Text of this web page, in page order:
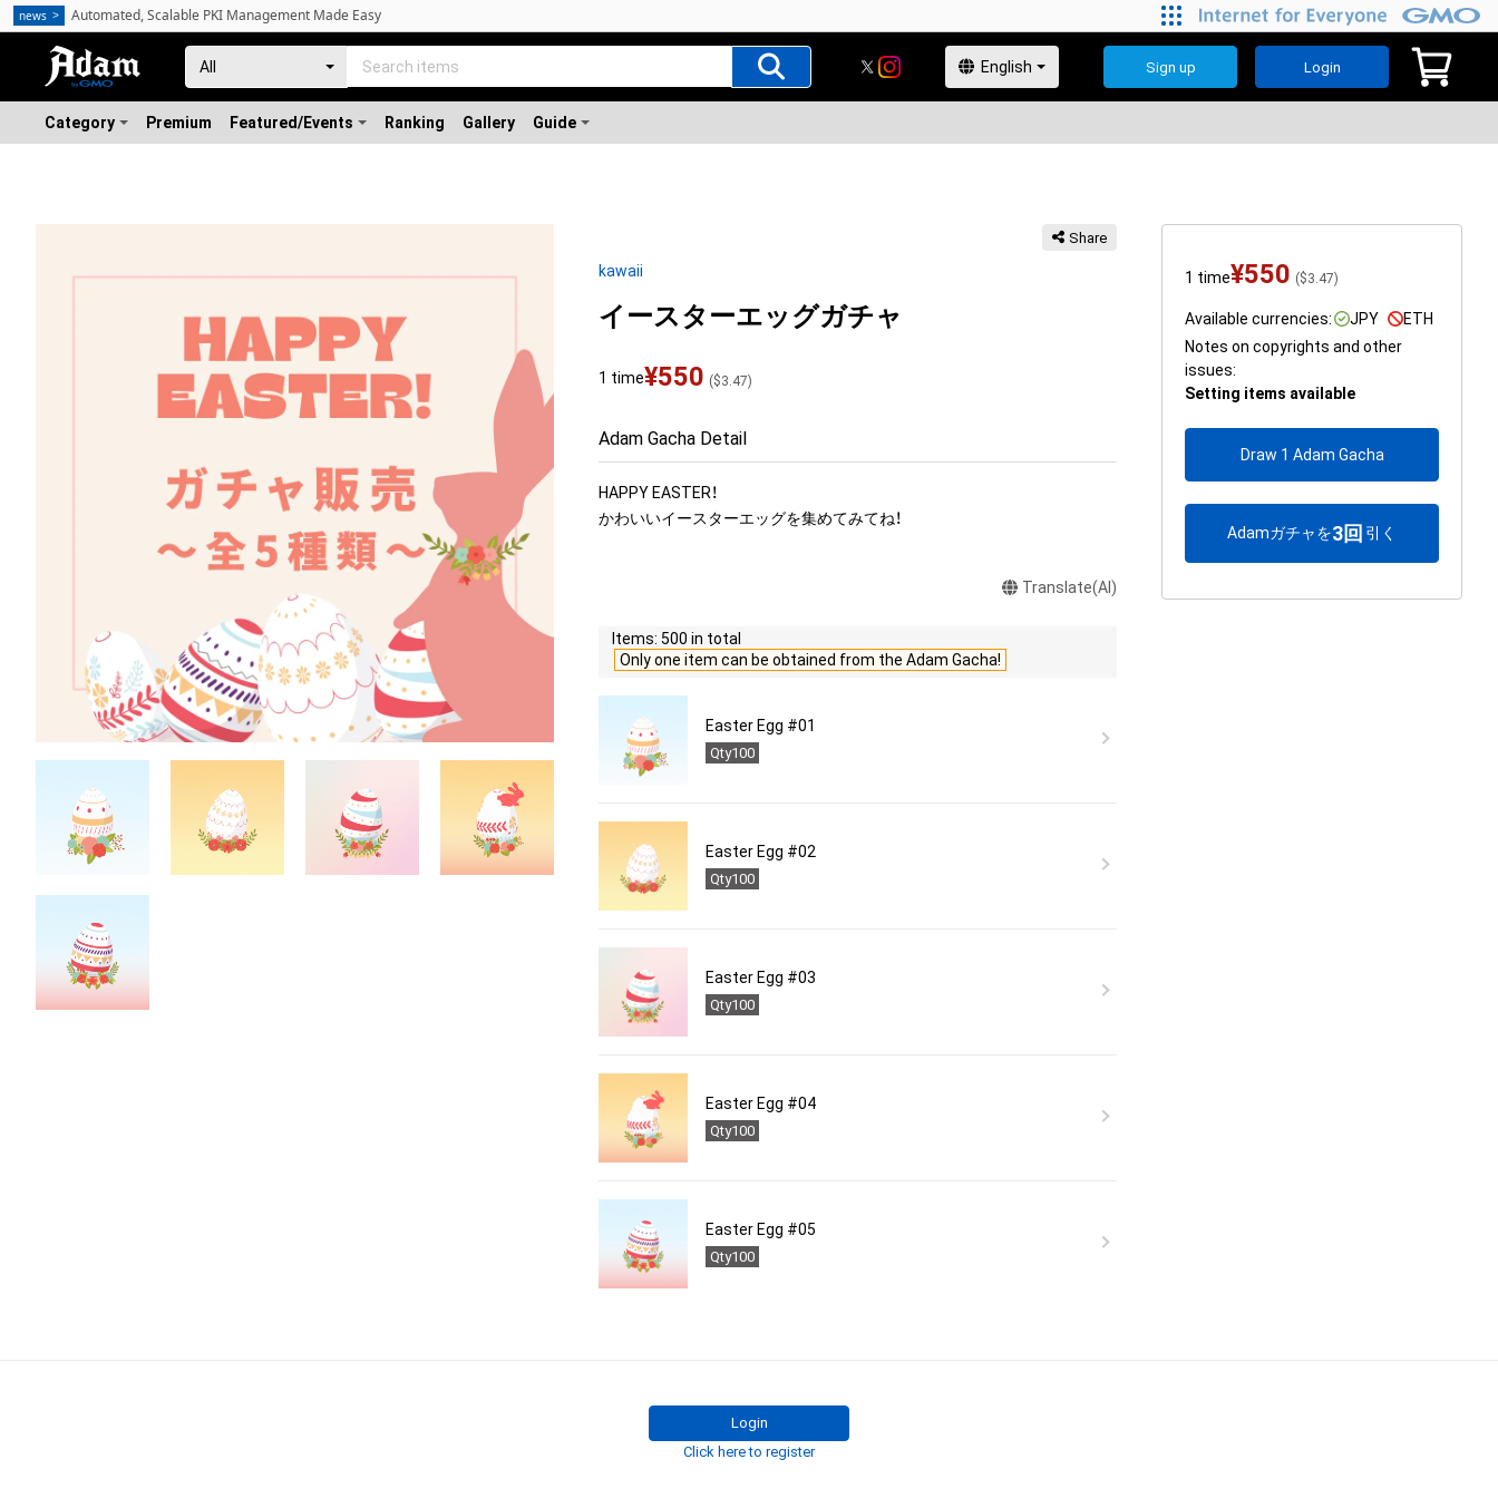
Sign up Login
Category Premium Featured/Events Ranking Gallery Guide
Share
kawaii
イースターエッグガチャ
1 time¥550 ($3.47)
Adam Gacha Detail
HAPPY EASTER！
かわいいイースターエッグを集めてみてね！
Translate(AI)
Items: 500 in total
Only one item can be obtained from the Adam Gacha!
Easter Egg #01
Qty100
Easter Egg #02
Qty100
Easter Egg #03
Qty100
Easter Egg #04
Qty100
Easter Egg #05
Qty100
1 time¥550 ($3.47)
Available currencies: JPY
ETH
Notes on copyrights and other
issues:
Setting items available
Draw 1 Adam Gacha
Adamガチャを3回 引く
Login
Click here to register
news Automated, Scalable PKI Management Made Easy